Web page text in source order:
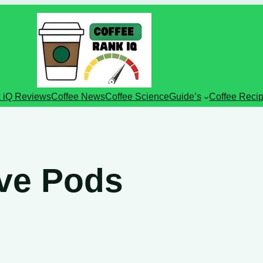
iQ ReviewsCoffee NewsCoffee ScienceGuide’s Coffee
Pods